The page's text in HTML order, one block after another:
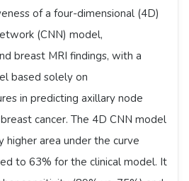
of a four-dimensional (4D)
(CNN) model,
breast MRI findings, with a
based solely on
in predicting axillary node
cancer. The 4D CNN model
higher area under the curve
to 63% for the clinical model. It